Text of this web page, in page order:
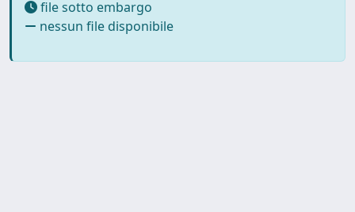
file sotto embargo
nessun file disponibile